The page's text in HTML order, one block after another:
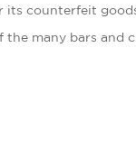
counterfeit
many bars and